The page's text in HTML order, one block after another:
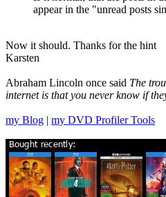
appear in the "unread posts
Now it should. Thanks for the hint
Karsten
Abraham Lincoln once said The
internet is that you never know if
my Blog | my DVD Profiler Tools